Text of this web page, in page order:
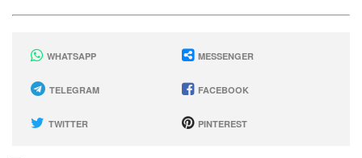
WHATSAPP MESSENGER
TELEGRAM FACEBOOK
TWITTER PINTEREST